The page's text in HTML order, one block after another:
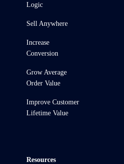
Logic
Sell Anywhere
Increase
Conversion
Grow Average
Order Value
Improve Customer
Lifetime Value
Resources